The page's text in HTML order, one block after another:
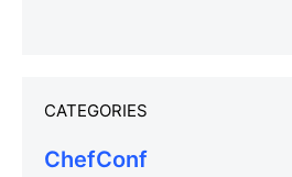
CATEGORIES
ChefConf